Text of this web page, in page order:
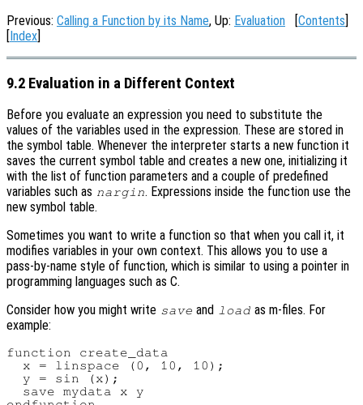
Previous: Calling a Function by its Name, Up: Evaluation [Contents]
[Index]
9.2 Evaluation in a Different Context
Before you evaluate an expression you need to substitute the
values of the variables used in the expression. These are stored in
the symbol table. Whenever the interpreter starts a new function it
saves the current symbol table and creates a new one, initializing it
with the list of function parameters and a couple of predefined
variables such as nargin. Expressions inside the function use the
new symbol table.
Sometimes you want to write a function so that when you call it, it
modifies variables in your own context. This allows you to use a
pass-by-name style of function, which is similar to using a pointer in
programming languages such as C.
Consider how you might write save and load as m-files. For
example:
function create_data
  x = linspace (0, 10, 10);
  y = sin (x);
  save mydata x y